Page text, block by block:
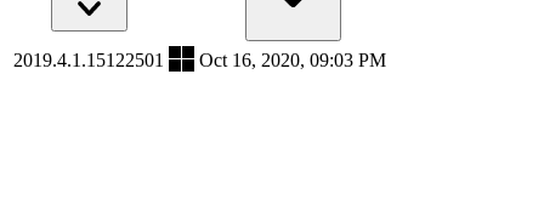
2019.4.1.15122501 Oct 16, 2020, 09:03 PM